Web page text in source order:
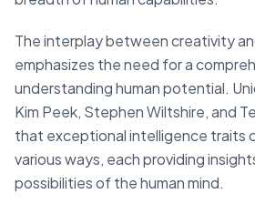
The interplay between creativity
emphasizes the need for a
understanding human potential.
Kim Peek, Stephen Wiltshire, and
that exceptional intelligence traits
various ways, each providing
possibilities of the human mind.